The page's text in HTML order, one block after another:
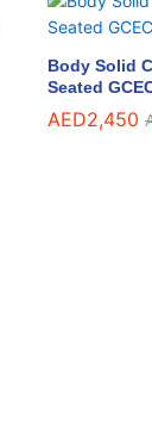
Body Solid
Seated
AED2,450
AED2,450